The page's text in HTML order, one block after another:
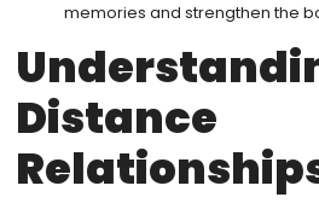
memories and strengthen the
Distance